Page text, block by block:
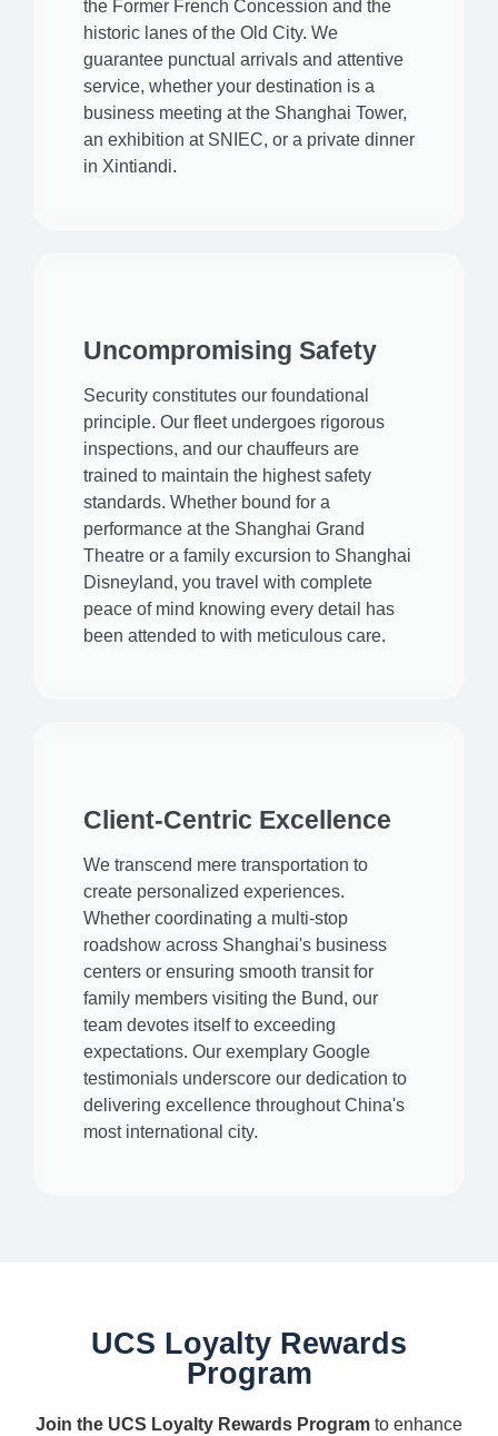
the Former French Concession and the
historic lanes of the Old City. We
guarantee punctual arrivals and attentive
service, whether your destination is a
business meeting at the Shanghai Tower,
an exhibition at SNIEC, or a private dinner
in Xintiandi.
Uncompromising Safety
Security constitutes our foundational
principle. Our fleet undergoes rigorous
inspections, and our chauffeurs are
trained to maintain the highest safety
standards. Whether bound for a
performance at the Shanghai Grand
Theatre or a family excursion to Shanghai
Disneyland, you travel with complete
peace of mind knowing every detail has
been attended to with meticulous care.
Client-Centric Excellence
We transcend mere transportation to
create personalized experiences.
Whether coordinating a multi-stop
roadshow across Shanghai's business
centers or ensuring smooth transit for
family members visiting the Bund, our
team devotes itself to exceeding
expectations. Our exemplary Google
testimonials underscore our dedication to
delivering excellence throughout China's
most international city.
UCS Loyalty Rewards
Program
Join the UCS Loyalty Rewards Program to enhance